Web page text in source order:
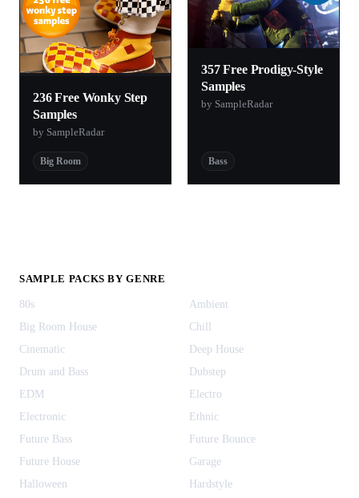
236 Free Wonky Step
Samples
by SampleRadar
Big Room
357 Free Prodigy-Style
Samples
by SampleRadar
Bass
SAMPLE PACKS BY GENRE
80s
Ambient
Big Room House
Chill
Cinematic
Deep House
Drum and Bass
Dubstep
EDM
Electro
Electronic
Ethnic
Future Bass
Future Bounce
Future House
Garage
Halloween
Hardstyle